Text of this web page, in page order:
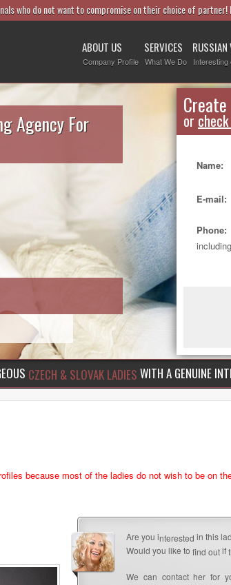
who do not want to compromise on their choice of partner!
ABOUT US
Company Profile
SERVICES
What We Do
RUSSIAN
Agency For
CZECH & SLOVAK LADIES WITH A GENUINE
or
Name:
E-mail:
Phone:
because most of the ladies do not wish to be on
Are you interested in this
Would you like to find outif
We can contact her for